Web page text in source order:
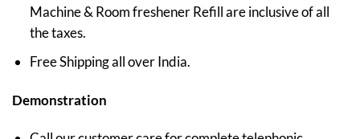
Machine & Room freshener Refill are inclusive of all
the taxes.
Free Shipping all over India.
Demonstration